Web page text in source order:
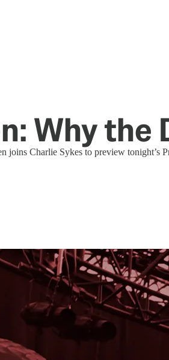
Why
joins Charlie Sykes to preview tonight’s